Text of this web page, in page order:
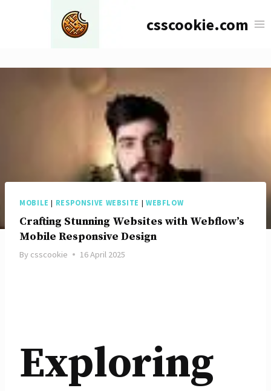
csscookie.com
MOBILE | RESPONSIVE WEBSITE | WEBFLOW
Crafting Stunning Websites with Webflow’s
Mobile Responsive Design
By csscookie 16 April 2025
Exploring